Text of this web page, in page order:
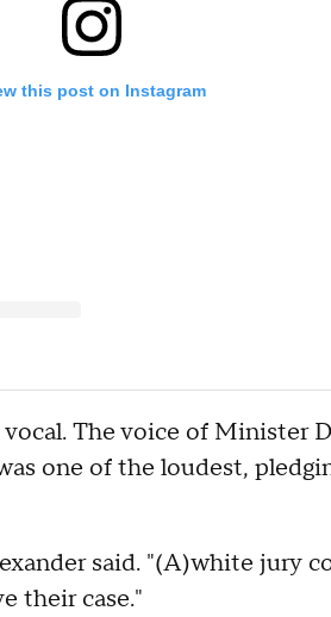
this post on Instagram
The voice of Minister
one of the loudest,
said. "(A)white jury
their case."